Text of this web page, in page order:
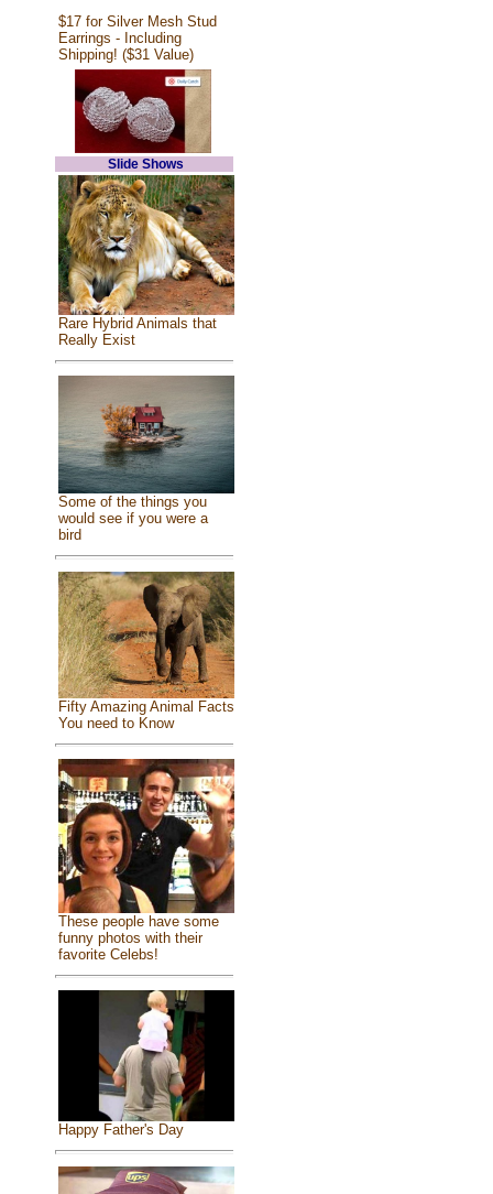
$17 for Silver Mesh Stud
Earrings - Including
Shipping! ($31 Value)
Slide Shows
Rare Hybrid Animals that
Really Exist
Some of the things you
would see if you were a
bird
Fifty Amazing Animal Facts
You need to Know
These people have some
funny photos with their
favorite Celebs!
Happy Father's Day